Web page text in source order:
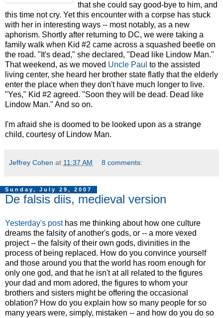
that she could say good-bye to him, and
this time not cry. Yet this encounter with a corpse has stuck
with her in interesting ways -- most notably, as a new
aphorism. Shortly after returning to DC, we were taking a
family walk when Kid #2 came across a squashed beetle on
the road. "It's dead," she declared, "Dead like Lindow Man."
That weekend, as we moved Uncle Paul to the assisted
living center, she heard her brother state flatly that the elderly
enter the place when they don't have much longer to live.
"Yes," Kid #2 agreed. "Soon they will be dead. Dead like
Lindow Man." And so on.
I'm afraid she is doomed to be looked upon as a strange
child, courtesy of Lindow Man.
Jeffrey Cohen at 11:37 AM 8 comments:
Sunday, July 29, 2007
De falsis diis, medieval version
Yesterday's posthas me thinking about how one culture
dreams the falsity of another's gods, or -- a more vexed
project -- the falsity of their own gods, divinities in the
process of being replaced. How do you convince yourself
and those around you that the world has room enough for
only one god, and that he isn't at all related to the figures
your dad and mom adored, the figures to whom your
brothers and sisters might be offering the occasional
oblation? How do you explain how so many people for so
many years were, simply, mistaken -- and how do you do so